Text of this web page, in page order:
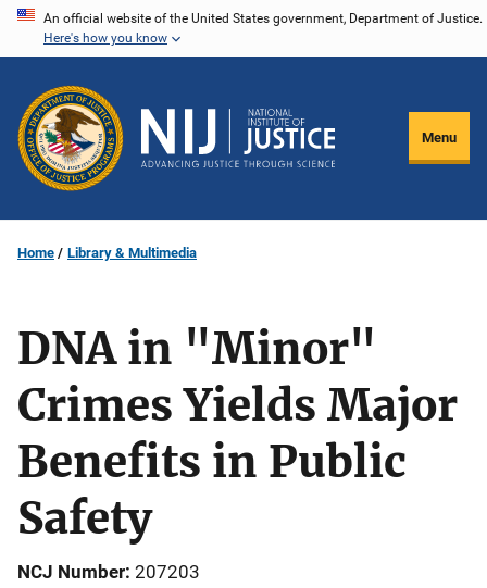
Skip
content
An official website of the United States government, Department of Justice.
Here's how you know
Menu
Home Library & Multimedia
DNA in "Minor"
Crimes Yields Major
Benefits in Public
Safety
NCJ Number 207203